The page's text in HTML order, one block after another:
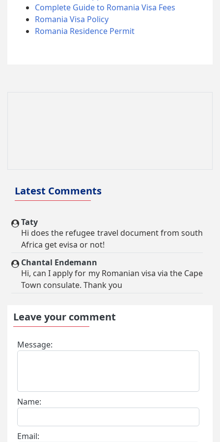
Complete Guide to Romania Visa Fees
Romania Visa Policy
Romania Residence Permit
Latest Comments
Taty
Hi does the refugee travel document from south
Africa get evisa or not!
Chantal Endemann
Hi, can I apply for my Romanian visa via the Cape
Town consulate. Thank you
Leave your comment
Message:
Name:
Email: